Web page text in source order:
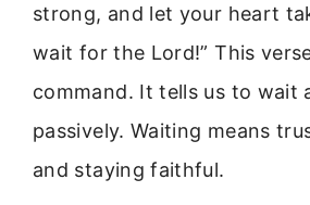
strong, and let your heart
wait for the Lord!” This
command. It tells us to wait
passively. Waiting means
and staying faithful.